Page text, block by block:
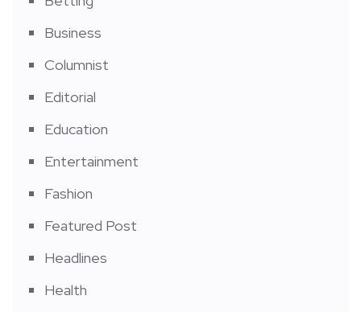
Business
Columnist
Editorial
Education
Entertainment
Fashion
Featured Post
Headlines
Health